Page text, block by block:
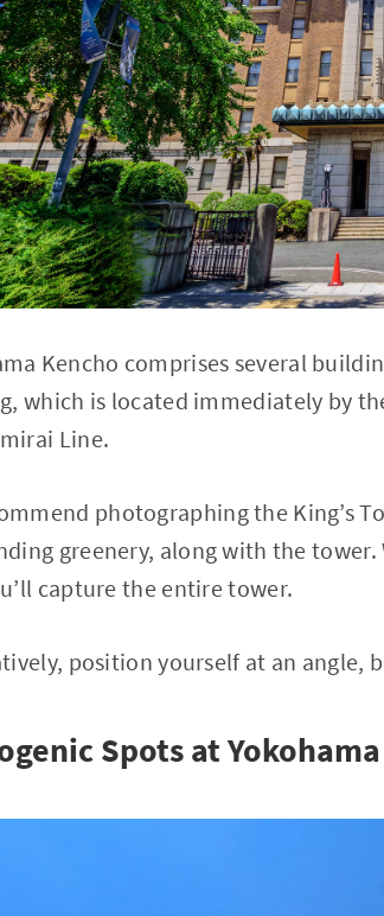
Kencho comprises several
which is located immediately by
Line.
photographing the King’s
greenery, along with the
capture the entire tower.
position yourself at an angle,
Spots at